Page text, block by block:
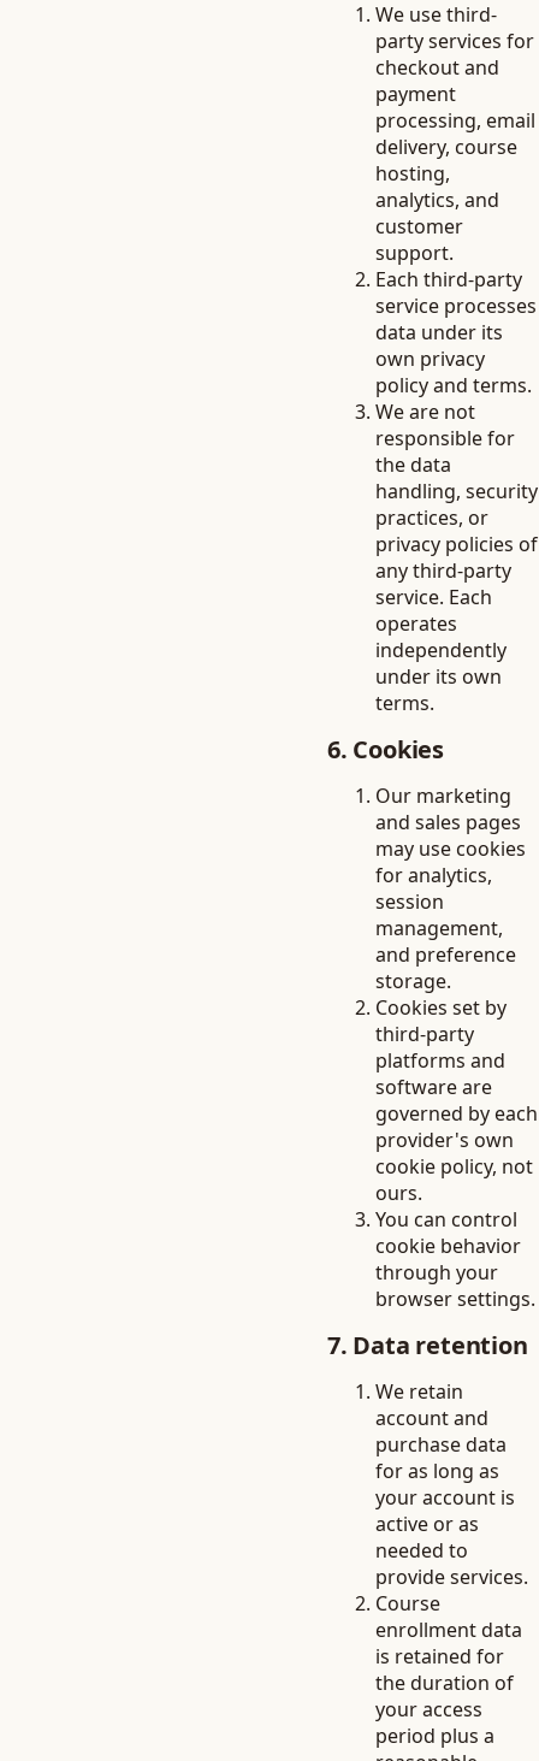
We use third-
party services for
checkout and
payment
processing, email
delivery, course
hosting,
analytics, and
customer
support.
Each third-party
service processes
data under its
own privacy
policy and terms.
We are not
responsible for
the data
handling, security
practices, or
privacy policies of
any third-party
service. Each
operates
independently
under its own
terms.
6. Cookies
Our marketing
and sales pages
may use cookies
for analytics,
session
management,
and preference
storage.
Cookies set by
third-party
platforms and
software are
governed by each
provider's own
cookie policy, not
ours.
You can control
cookie behavior
through your
browser settings.
7. Data retention
We retain
account and
purchase data
for as long as
your account is
active or as
needed to
provide services.
Course
enrollment data
is retained for
the duration of
your access
period plus a